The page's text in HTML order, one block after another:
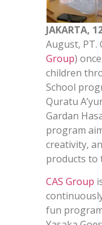
JAKARTA,
August, PT.
Group)
children
School
Quratu
Gardan
program
creativity,
products to
CAS Group
fun